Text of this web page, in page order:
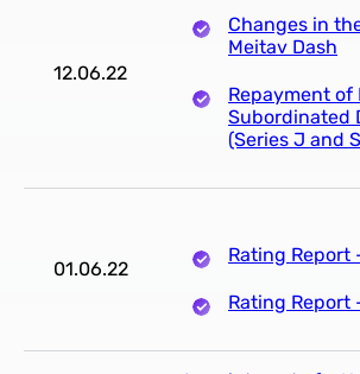
12.06.22
Changes in
Meitav Dash
Repayment of
Subordinated
(Series J and
01.06.22
Rating Report
Rating Report